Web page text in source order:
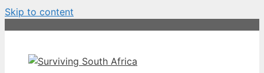
Skip to content